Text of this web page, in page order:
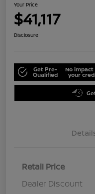
Your Price
$41,117
Disclosure
Get Pre-
Qualified
No impact
your
Retail Price
Dealer Discount